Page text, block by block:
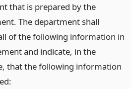
that is prepared by the
The department shall
of the following information in
and indicate, in the
that the following information